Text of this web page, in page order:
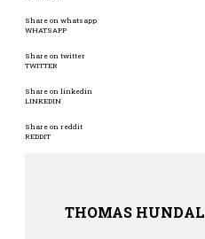
Share on whatsapp
WHATSAPP
Share on twitter
TWITTER
Share on linkedin
LINKEDIN
Share on reddit
REDDIT
THOMAS HUNDAL